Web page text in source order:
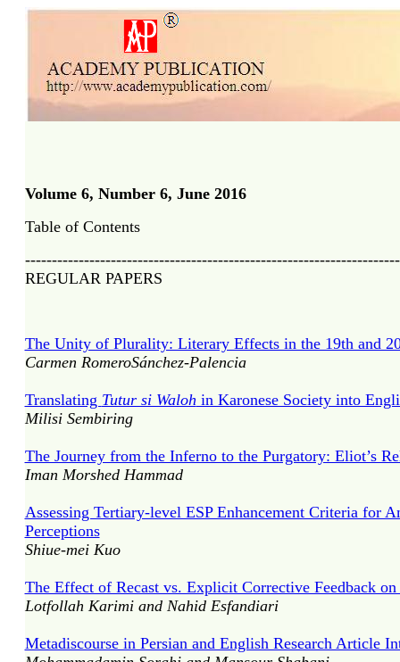
Volume 6, Number 6, June 2016
Table of Contents
REGULAR PAPERS
The Unity of Plurality: Literary Effects in the 19th and
Carmen RomeroSánchez-Palencia
Translating Tutur si Waloh in Karonese Society into
Milisi Sembiring
The Journey from the Inferno to the Purgatory: Eliot’s
Iman Morshed Hammad
Assessing Tertiary-level ESP Enhancement Criteria for
Perceptions
Shiue-mei Kuo
The Effect of Recast vs. Explicit Corrective Feedback
Lotfollah Karimi and Nahid Esfandiari
Metadiscourse in Persian and English Research Article